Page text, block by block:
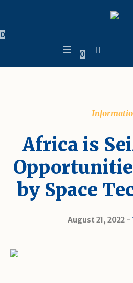
0
0
Africa is
by Space
August 21, 2022